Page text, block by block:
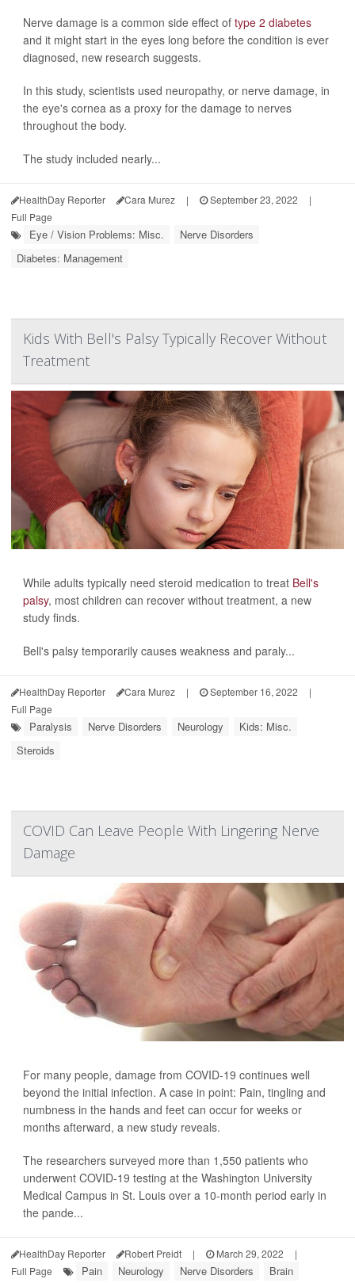
Nerve damage is a common side effect of type 2 diabetes
and it might start in the eyes long before the condition is ever
diagnosed, new research suggests.
In this study, scientists used neuropathy, or nerve damage, in
the eye's cornea as a proxy for the damage to nerves
throughout the body.
The study included nearly...
HealthDay Reporter Cara Murez | September 23, 2022
|
Full Page
Eye / Vision Problems: Misc.
Nerve Disorders
Diabetes: Management
Kids With Bell's Palsy Typically Recover Without
Treatment
While adults typically need steroid medication to treat Bell's
palsy, most children can recover without treatment, a new
study finds.
Bell's palsy temporarily causes weakness and paraly...
HealthDay Reporter Cara Murez | September 16, 2022
|
Full Page
Paralysis Nerve Disorders Neurology
Kids: Misc.
Steroids
COVID Can Leave People With Lingering Nerve
Damage
For many people, damage from COVID-19 continues well
beyond the initial infection. A case in point: Pain, tingling and
numbness in the hands and feet can occur for weeks or
months afterward, a new study reveals.
The researchers surveyed more than 1,550 patients who
underwent COVID-19 testing at the Washington University
Medical Campus in St. Louis over a 10-month period early in
the pande...
HealthDay Reporter Robert Preidt | March 29, 2022
|
Full Page
Pain Neurology Nerve Disorders Brain